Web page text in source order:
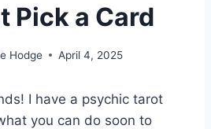
Pick a Card
Hodge April 4, 2025
I have a psychic tarot
you can do soon to